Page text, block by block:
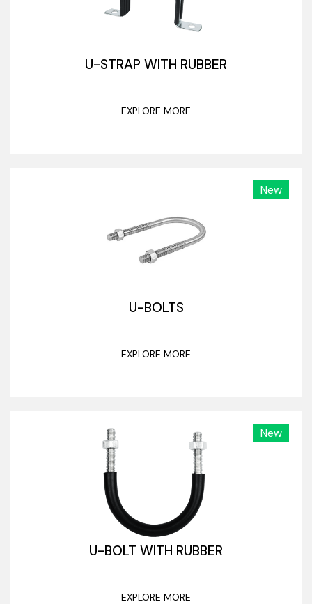
U-STRAP WITH RUBBER
EXPLORE MORE
New
U-BOLTS
EXPLORE MORE
New
U-BOLT WITH RUBBER
EXPLORE MORE